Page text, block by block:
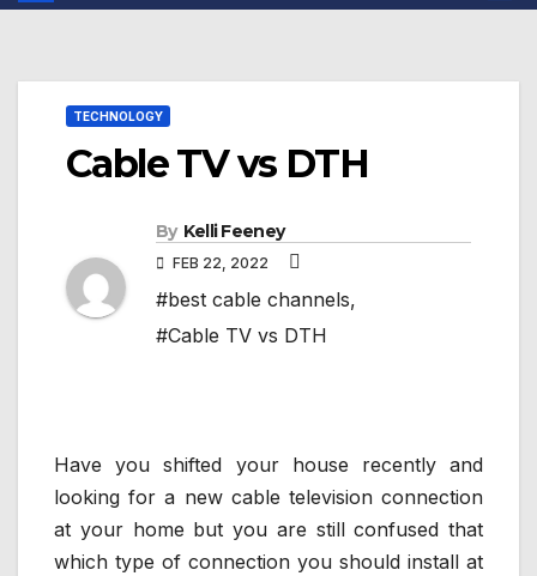
TECHNOLOGY
Cable TV vs DTH
By Kelli Feeney
FEB 22, 2022
#best cable channels,
#Cable TV vs DTH
Have you shifted your house recently and
looking for a new cable television connection
at your home but you are still confused that
which type of connection you should install at